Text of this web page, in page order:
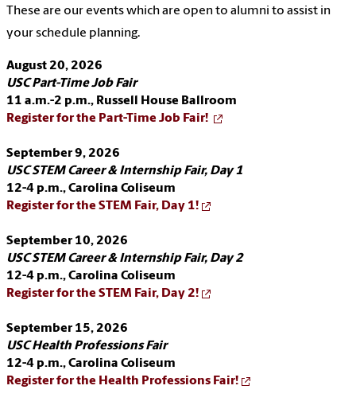
These are our events which are open to alumni to assist in
your schedule planning.
August 20, 2026
USC Part-Time Job Fair
11 a.m.-2 p.m., Russell House Ballroom
Register for the Part-Time Job Fair!
September 9, 2026
USC STEM Career & Internship Fair, Day 1
12-4 p.m.,Carolina Coliseum
Register for the STEM Fair, Day 1!
September 10, 2026
USC STEM Career & Internship Fair, Day 2
12-4 p.m.,Carolina Coliseum
Register for the STEM Fair, Day 2!
September 15, 2026
USC Health Professions Fair
12-4 p.m.,Carolina Coliseum
Register for the Health Professions Fair!